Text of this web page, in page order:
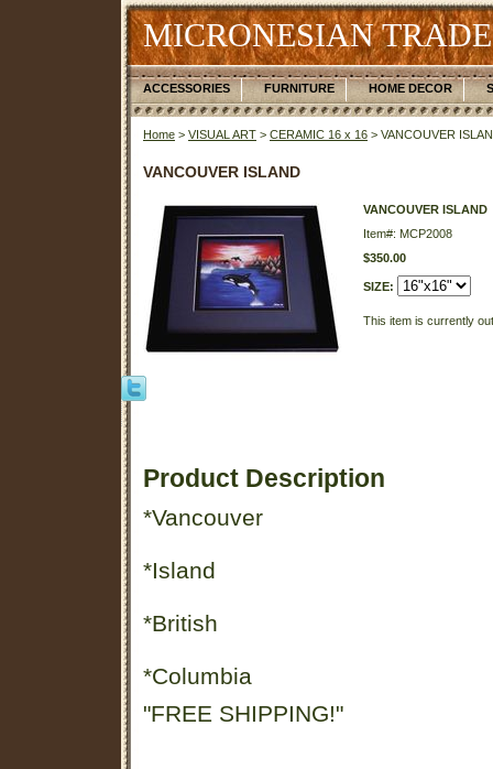
MICRONESIAN
ACCESSORIES FURNITURE HOME DECOR
Home > VISUAL ART > CERAMIC 16 x 16 > VANCOUVER
VANCOUVER ISLAND
VANCOUVER ISLAND
Item#: MCP2008
$350.00
SIZE:
This item is currently
Product Description
*Vancouver
*Island
*British
*Columbia
"FREE SHIPPING!"